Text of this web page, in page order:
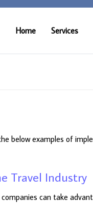
Home Services
below examples of
Travel Industry
can take